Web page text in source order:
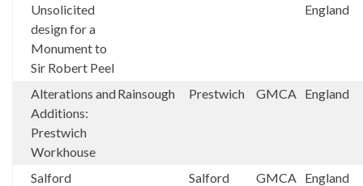
Unsolicited
design for a
Monument to
Sir Robert Peel
England
Alterations and
Additions:
Prestwich
Workhouse
Rainsough Prestwich GMCA England
Salford
Salford GMCA England